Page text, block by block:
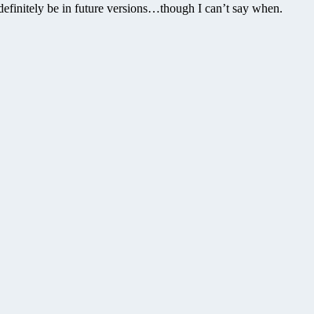
be in future versions…though I can’t say when.